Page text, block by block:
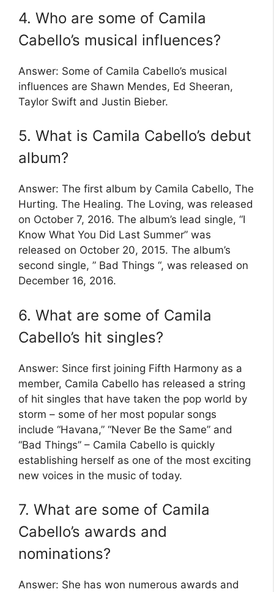
4. Who are some of Camila
Cabello’s musical influences?
Answer: Some of Camila Cabello’s musical
influences are Shawn Mendes, Ed Sheeran,
Taylor Swift and Justin Bieber.
5. What is Camila Cabello’s debut
album?
Answer: The first album by Camila Cabello, The
Hurting. The Healing. The Loving, was released
on October 7, 2016. The album’s lead single, “I
Know What You Did Last Summer” was
released on October 20, 2015. The album’s
second single, ” Bad Things “, was released on
December 16, 2016.
6. What are some of Camila
Cabello’s hit singles?
Answer: Since first joining Fifth Harmony as a
member, Camila Cabello has released a string
of hit singles that have taken the pop world by
storm – some of her most popular songs
include “Havana,” “Never Be the Same” and
“Bad Things” – Camila Cabello is quickly
establishing herself as one of the most exciting
new voices in the music of today.
7. What are some of Camila
Cabello’s awards and
nominations?
Answer: She has won numerous awards and